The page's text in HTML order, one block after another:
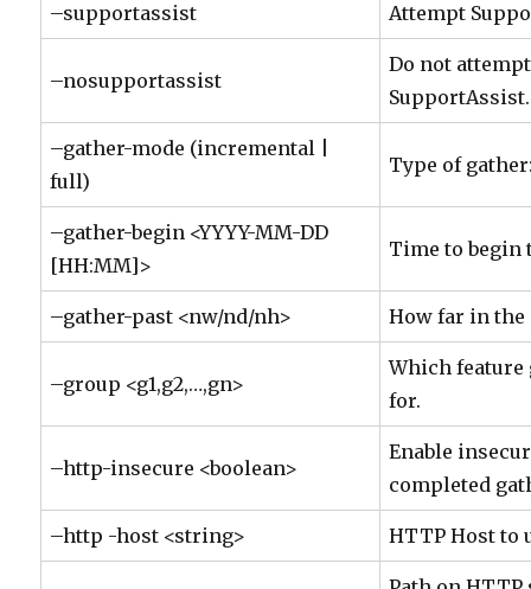
–supportassist Attempt
–nosupportassist
Do not
SupportAssist.
–gather-mode (incremental |
full)
Type of
–gather-begin <YYYY-MM-DD
[HH:MM]>
Time to begin
–gather-past <nw/nd/nh> How far in the
–group <g1,g2,…,gn>
Which feature
for.
–http-insecure <boolean>
Enable
completed
–http -host <string> HTTP Host to